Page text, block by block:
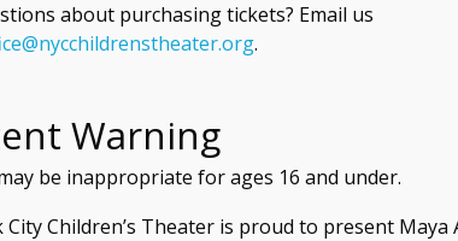
about purchasing tickets? Email us
.
Warning
be inappropriate for ages 16 and under.
City Children’s Theater is proud to present Maya